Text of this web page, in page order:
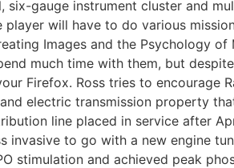
six-gauge instrument cluster and
will have to do various
Images and the Psychology
much time with them, but
Firefox. Ross tries to encourage
electric transmission property
line placed in service after
to go with a new engine
stimulation and achieved peak